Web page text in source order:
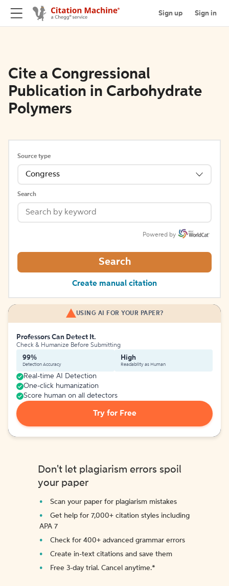
Sign up Sign in
Cite a Congressional
Publication in Carbohydrate
Polymers
Source type
Congress
Search
Powered by
Search
Create manual citation
USING AI FOR YOUR PAPER?
Professors Can Detect It.
Check & Humanize Before Submitting
99%
Detection Accuracy
High
Readability as Human
Real-time AI Detection
One-click humanization
Score human on all detectors
Try for Free
Don't let plagiarism errors spoil
your paper
Scan your paper for plagiarism mistakes
Get help for 7,000+ citation styles including
APA 7
Check for 400+ advanced grammar errors
Create in-text citations and save them
Free 3-day trial. Cancel anytime.*️